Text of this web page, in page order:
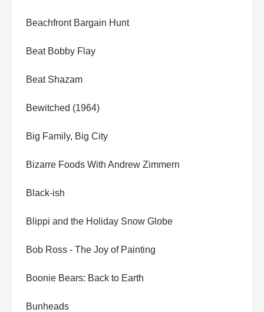
Beachfront Bargain Hunt
Beat Bobby Flay
Beat Shazam
Bewitched (1964)
Big Family, Big City
Bizarre Foods With Andrew Zimmern
Black-ish
Blippi and the Holiday Snow Globe
Bob Ross - The Joy of Painting
Boonie Bears: Back to Earth
Bunheads